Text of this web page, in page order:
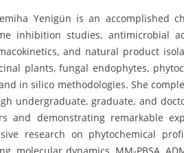
Yenigün is an accomplished
inhibition studies, antimicrobial
and natural product
plants, fungal endophytes,
in silico methodologies. She
undergraduate, graduate, and
and demonstrating remarkable
research on phytochemical